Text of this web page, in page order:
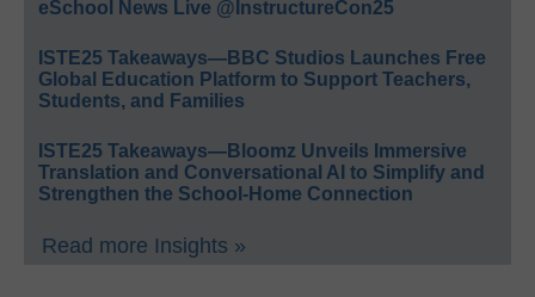
eSchool News Live @InstructureCon25
ISTE25 Takeaways—BBC Studios Launches Free
Global Education Platform to Support Teachers,
Students, and Families
ISTE25 Takeaways—Bloomz Unveils Immersive
Translation and Conversational AI to Simplify and
Strengthen the School-Home Connection
Read more Insights »